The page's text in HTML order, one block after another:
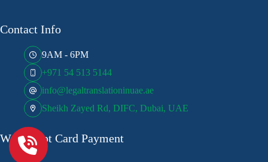
Contact Info
9AM - 6PM
+971 54 513 5144
info@legaltranslationinuae.ae
Sheikh Zayed Rd, DIFC, Dubai, UAE
We Accept Card Payment